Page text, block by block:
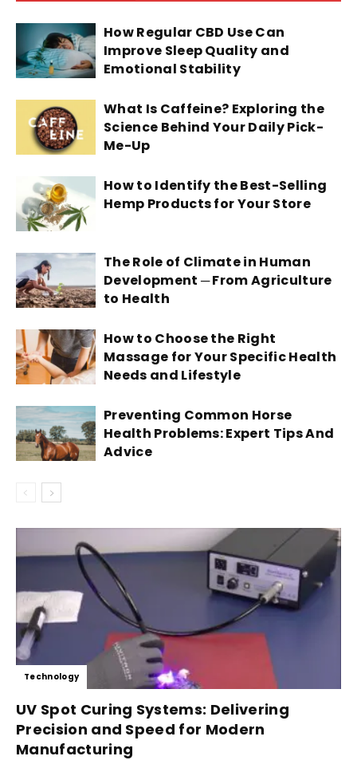
How Regular CBD Use Can
Improve Sleep Quality and
Emotional Stability
What Is Caffeine? Exploring the
Science Behind Your Daily Pick-
Me-Up
How to Identify the Best-Selling
Hemp Products for Your Store
The Role of Climate in Human
Development ─ From Agriculture
to Health
How to Choose the Right
Massage for Your Specific Health
Needs and Lifestyle
Preventing Common Horse
Health Problems: Expert Tips And
Advice
Technology
UV Spot Curing Systems: Delivering
Precision and Speed for Modern
Manufacturing